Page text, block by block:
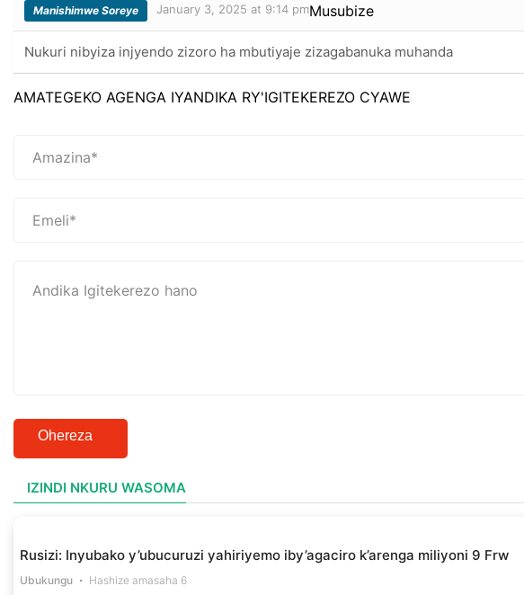
Manishimwe Soreye January 3, 2025 at 9:14 pmMusubize
Nukuri nibyiza injyendo zizoro ha mbutiyaje zizagabanuka muhanda
AMATEGEKO AGENGA IYANDIKA RY'IGITEKEREZO CYAWE
Ohereza
IZINDI NKURU WASOMA
Rusizi: Inyubako y’ubucuruzi yahiriyemo iby’agaciro k’arenga miliyoni 9 Frw
Ubukungu Hashize amasaha 6